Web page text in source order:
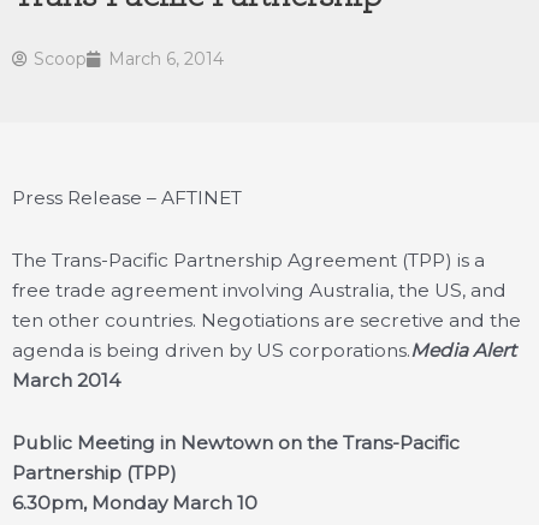
Scoop March 6, 2014
Press Release – AFTINET
The Trans-Pacific Partnership Agreement (TPP) is a
free trade agreement involving Australia, the US, and
ten other countries. Negotiations are secretive and the
agenda is being driven by US corporations.Media Alert
March 2014
Public Meeting in Newtown on the Trans-Pacific
Partnership (TPP)
6.30pm, Monday March 10